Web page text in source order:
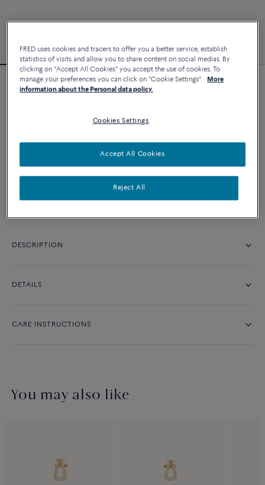
Force 10 bracelet #FREDxRolandGarros
CONTACT US
DESCRIPTION
DETAILS
CARE INSTRUCTIONS
You may also like
FRED uses cookies and tracers to offer you a better service, establish
statistics of visits and allow you to share content on social medias. By
clicking on "Accept All Cookies" you accept the use of cookies. To
manage your preferences you can click on "Cookie Settings".
More
information about the Personal data policy.
Cookies Settings
Reject All
Accept All Cookies